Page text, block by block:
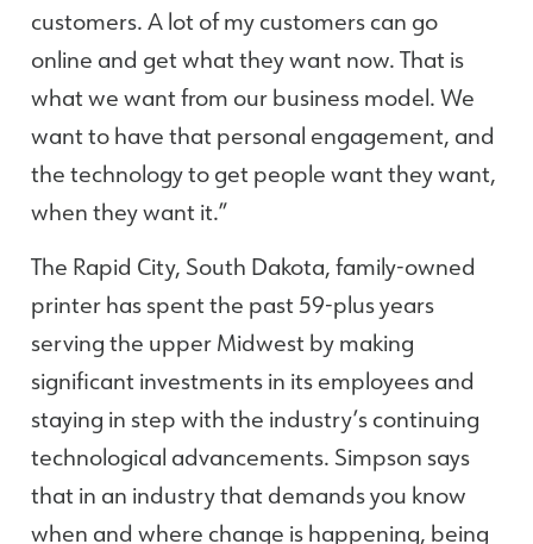
customers. A lot of my customers can go
online and get what they want now. That is
what we want from our business model. We
want to have that personal engagement, and
the technology to get people want they want,
when they want it.”
The Rapid City, South Dakota, family-owned
printer has spent the past 59-plus years
serving the upper Midwest by making
significant investments in its employees and
staying in step with the industry’s continuing
technological advancements. Simpson says
that in an industry that demands you know
when and where change is happening, being